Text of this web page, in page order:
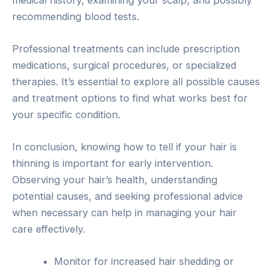
recommending blood tests.
Professional treatments can include prescription
medications, surgical procedures, or specialized
therapies. It’s essential to explore all possible causes
and treatment options to find what works best for
your specific condition.
In conclusion, knowing how to tell if your hair is
thinning is important for early intervention.
Observing your hair’s health, understanding
potential causes, and seeking professional advice
when necessary can help in managing your hair
care effectively.
Monitor for increased hair shedding or